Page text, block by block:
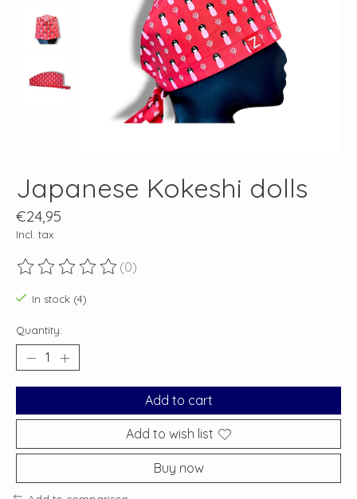
Japanese Kokeshi dolls
€24,95
Incl. tax
The rating of this product is
(0)
In stock (4)
Quantity:
Add to cart
Add to wish list
Buy now